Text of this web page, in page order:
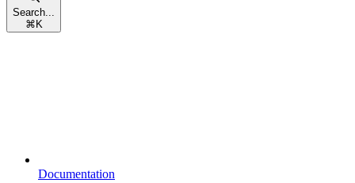
Search...
⌘ K
Documentation